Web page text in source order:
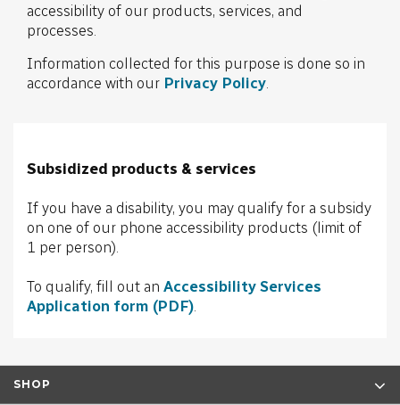
accessibility of our products, services, and
processes.
Information collected for this purpose is done so in
accordance with our Privacy Policy.
Subsidized products & services
If you have a disability, you may qualify for a subsidy
on one of our phone accessibility products (limit of
1 per person).
To qualify, fill out an Accessibility Services
Application form (PDF).
SHOP